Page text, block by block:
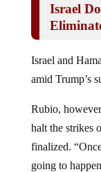
Israel
Israel and
amid Trump’s
Rubio,
halt the strikes
finalized.
going to